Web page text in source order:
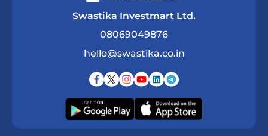
Swastika Investmart Ltd.
08069049876
hello@swastika.co.in